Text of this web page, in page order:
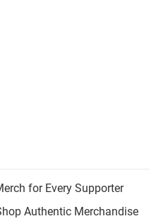
for Every Supporter
Authentic Merchandise